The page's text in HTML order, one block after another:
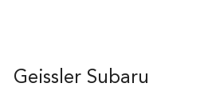
Geissler Subaru